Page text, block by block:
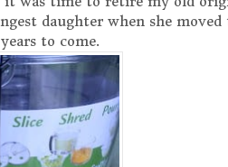
daughter when she
to come.